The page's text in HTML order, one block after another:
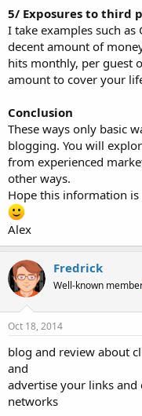
5/ Exposures to third
I take examples such as
decent amount of
hits monthly, per guest
amount to cover your
Conclusion
These ways only basic
blogging. You will
from experienced
other ways.
Hope this information
Alex
Fredrick
Well-known
Oct 18, 2014
blog and review about
and
advertise your links
networks